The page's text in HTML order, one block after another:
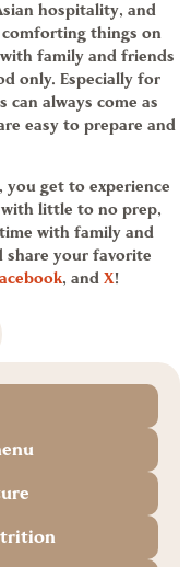
hospitality, and
things on
family and friends
only. Especially for
can always come as
easy to prepare and
, you get to experience
little to no prep,
with family and
share your favorite
, and X!